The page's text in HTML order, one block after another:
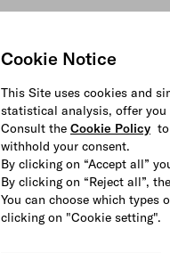
Cookie Notice
This Site uses cookies and
statistical analysis, offer you
Consult the Cookie Policy
withhold your consent.
By clicking on “Accept all”
By clicking on “Reject all”,
You can choose which types
clicking on "Cookie setting".